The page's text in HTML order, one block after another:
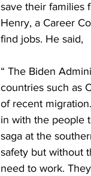
save their families
Henry, a Career
find jobs. He said,
“ The Biden
countries such as
of recent
in with the people
saga at the
safety but without
need to work.